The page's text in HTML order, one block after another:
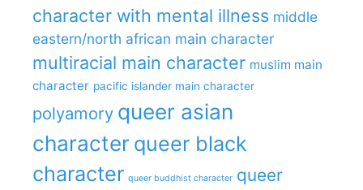
character with mental illness middle
eastern/north african main character
multiracial main character muslim main
character pacific islander main character
polyamory queer asian
character queer black
character queer buddhist character queer